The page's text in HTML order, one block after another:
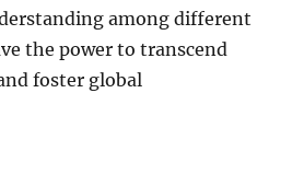
among different
the power to transcend
foster global